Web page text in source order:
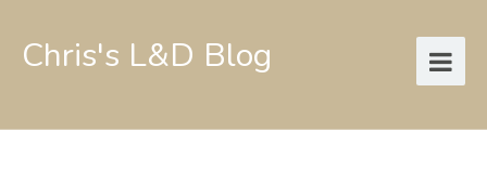
Chris's L&D Blog